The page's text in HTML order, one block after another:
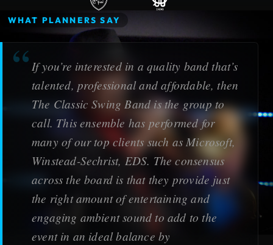
The Adolphus HotelDallas Country Club
WHAT PLANNERS SAY
If you’re interested in a quality band that’s
talented, professional and affordable, then
The Classic Swing Band is the group to
call. This ensemble has performed for
many of our top clients such as Microsoft,
Winstead-Sechrist, EDS. The consensus
across the board is that they provide just
the right amount of entertaining and
engaging ambient sound to add to the
event in an ideal balance by